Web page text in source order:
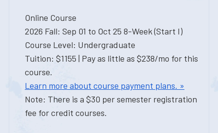
Online Course
2026 Fall: Sep 01 to Oct 25 8-Week (Start I)
Course Level: Undergraduate
Tuition: $1155 | Pay as little as $238/mo for this
course.
Learn more about course payment plans. »
Note: There is a $30 per semester registration
fee for credit courses.